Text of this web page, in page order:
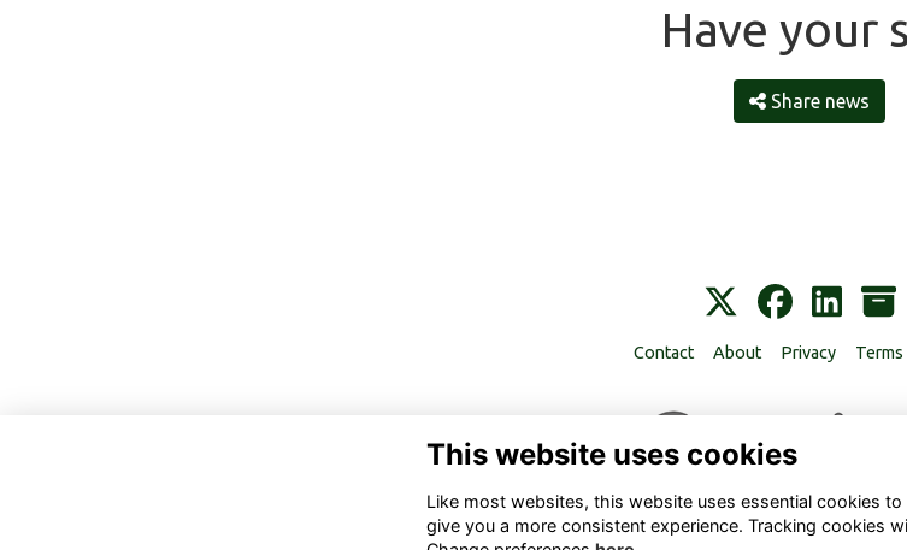
Have your
Share news
Contact About Privacy Terms
This website uses cookies
Like most websites, this website uses essential cookies
give you a more consistent experience. Tracking cookies